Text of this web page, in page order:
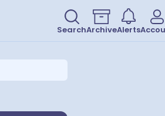
SearchArchiveAlerts